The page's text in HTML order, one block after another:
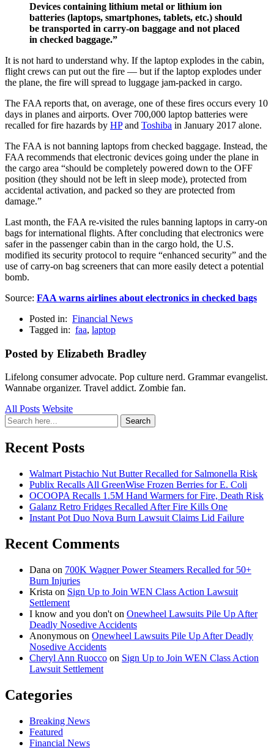
Devices containing lithium metal or lithium ion
batteries (laptops, smartphones, tablets, etc.) should
be transported in carry-on baggage and not placed
in checked baggage.”
It is not hard to understand why. If the laptop explodes in the cabin,
flight crews can put out the fire — but if the laptop explodes under
the plane, the fire will spread to luggage jam-packed in cargo.
The FAA reports that, on average, one of these fires occurs every 10
days in planes and airports. Over 700,000 laptop batteries were
recalled for fire hazards by HPand Toshiba in January 2017 alone.
The FAA is not banning laptops from checked baggage. Instead, the
FAA recommends that electronic devices going under the plane in
the cargo area “should be completely powered down to the OFF
position (they should not be left in sleep mode), protected from
accidental activation, and packed so they are protected from
damage.”
Last month, the FAA re-visited the rules banning laptops in carry-on
bags for international flights. After concluding that electronics were
safer in the passenger cabin than in the cargo hold, the U.S.
modified its security protocol to require “enhanced security” and the
use of carry-on bag screeners that can more easily detect a potential
bomb.
Source: FAA warns airlines about electronics in checked bags
Posted in: Financial News
Tagged in: faa, laptop
Posted by Elizabeth Bradley
Lifelong consumer advocate. Pop culture nerd. Grammar evangelist.
Wannabe organizer. Travel addict. Zombie fan.
All Posts Website
Search
for:
Search
Recent Posts
Walmart Pistachio Nut Butter Recalled for Salmonella Risk
Publix Recalls All GreenWise Frozen Berries for E. Coli
OCOOPA Recalls 1.5M Hand Warmers for Fire, Death Risk
Galanz Retro Fridges Recalled After Fire Kills One
Instant Pot Duo Nova Burn Lawsuit Claims Lid Failure
Recent Comments
Dana on 700K Wagner Power Steamers Recalled for 50+
Burn Injuries
Krista on Sign Up to Join WEN Class Action Lawsuit
Settlement
I know and you don't on Onewheel Lawsuits Pile Up After
Deadly Nosedive Accidents
Anonymous on Onewheel Lawsuits Pile Up After Deadly
Nosedive Accidents
Cheryl Ann Ruocco on Sign Up to Join WEN Class Action
Lawsuit Settlement
Categories
Breaking News
Featured
Financial News